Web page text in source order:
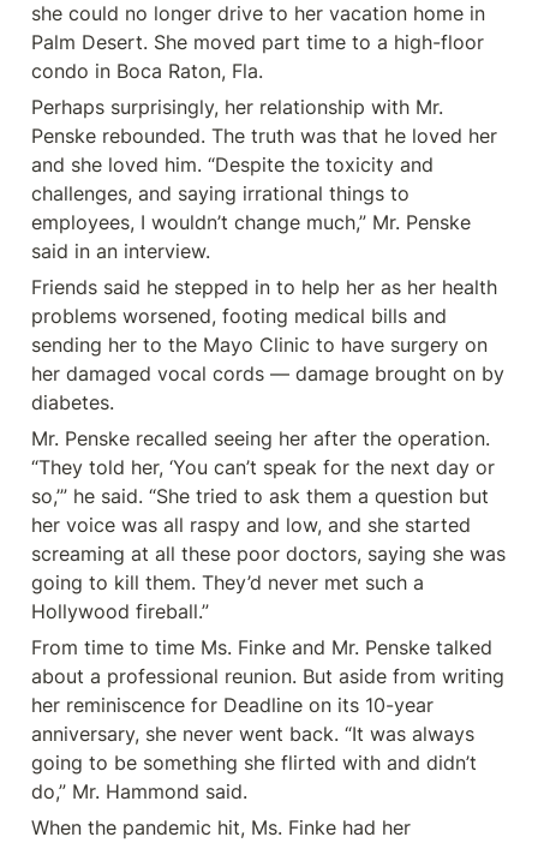
she could no longer drive to her vacation home in
Palm Desert. She moved part time to a high-floor
condo in Boca Raton, Fla.
Perhaps surprisingly, her relationship with Mr.
Penske rebounded. The truth was that he loved her
and she loved him. “Despite the toxicity and
challenges, and saying irrational things to
employees, I wouldn’t change much,” Mr. Penske
said in an interview.
Friends said he stepped in to help her as her health
problems worsened, footing medical bills and
sending her to the Mayo Clinic to have surgery on
her damaged vocal cords — damage brought on by
diabetes.
Mr. Penske recalled seeing her after the operation.
“They told her, ‘You can’t speak for the next day or
so,’” he said. “She tried to ask them a question but
her voice was all raspy and low, and she started
screaming at all these poor doctors, saying she was
going to kill them. They’d never met such a
Hollywood fireball.”
From time to time Ms. Finke and Mr. Penske talked
about a professional reunion. But aside from writing
her reminiscence for Deadline on its 10-year
anniversary, she never went back. “It was always
going to be something she flirted with and didn’t
do,” Mr. Hammond said.
When the pandemic hit, Ms. Finke had her